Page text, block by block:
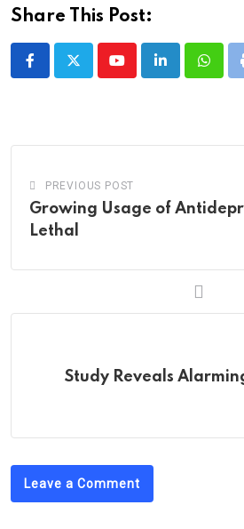
Share This Post:
YoutubeLinkedIn
PREVIOUS POST
Growing Usage of
Lethal
Study Reveals
Leave a Comment